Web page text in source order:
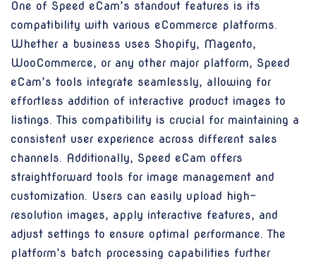
One of Speed eCam’s standout features is its
compatibility with various eCommerce platforms.
Whether a business uses Shopify, Magento,
WooCommerce, or any other major platform, Speed
eCam’s tools integrate seamlessly, allowing for
effortless addition of interactive product images to
listings. This compatibility is crucial for maintaining a
consistent user experience across different sales
channels. Additionally, Speed eCam offers
straightforward tools for image management and
customization. Users can easily upload high-
resolution images, apply interactive features, and
adjust settings to ensure optimal performance. The
platform’s batch processing capabilities further